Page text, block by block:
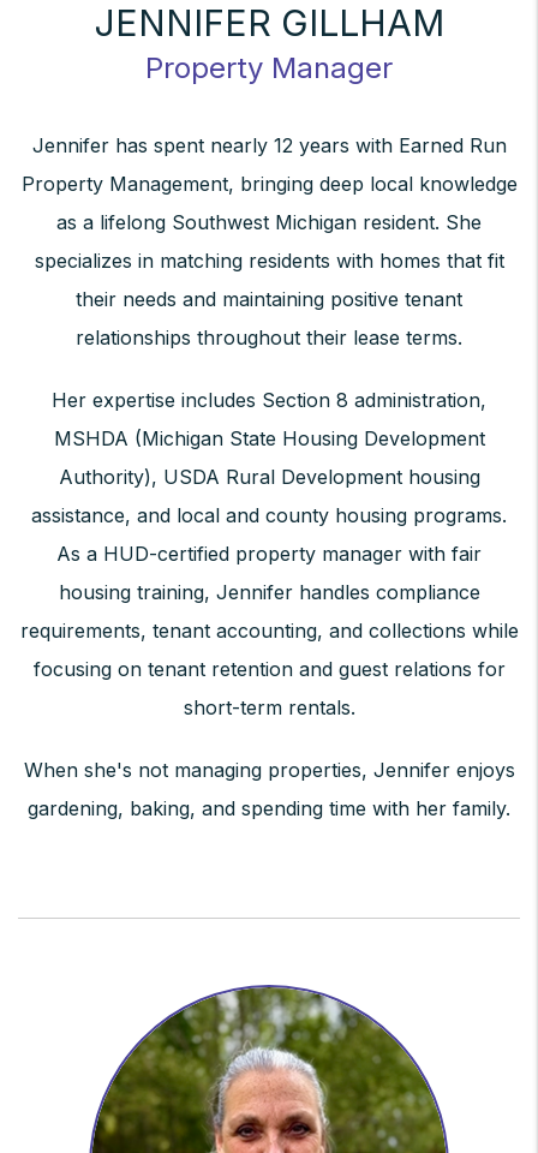
JENNIFER GILLHAM
Property Manager
Jennifer has spent nearly 12 years with Earned Run
Property Management, bringing deep local knowledge
as a lifelong Southwest Michigan resident. She
specializes in matching residents with homes that fit
their needs and maintaining positive tenant
relationships throughout their lease terms.
Her expertise includes Section 8 administration,
MSHDA (Michigan State Housing Development
Authority), USDA Rural Development housing
assistance, and local and county housing programs.
As a HUD-certified property manager with fair
housing training, Jennifer handles compliance
requirements, tenant accounting, and collections while
focusing on tenant retention and guest relations for
short-term rentals.
When she's not managing properties, Jennifer enjoys
gardening, baking, and spending time with her family.